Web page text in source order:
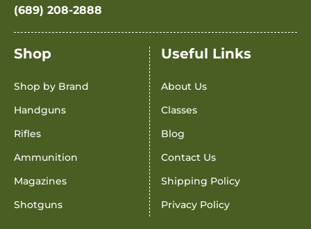
(689) 208-2888
Shop
Shop by Brand
Handguns
Rifles
Ammunition
Magazines
Shotguns
Useful Links
About Us
Classes
Blog
Contact Us
Shipping Policy
Privacy Policy